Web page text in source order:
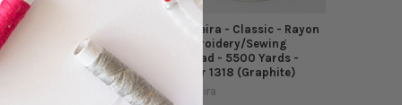
Madeira - Classic - Rayon
Embroidery/Sewing
Thread - 5500 Yards -
Color 1484 (Rhubarb)
Madeira - Classic - Rayon
Embroidery/Sewing
Thread - 5500 Yards -
Color 1318 (Graphite)
Madeira